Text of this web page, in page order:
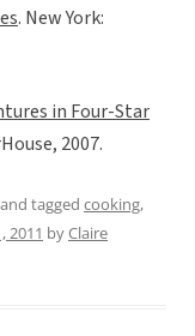
. New York:
in Four-Star
2007.
and tagged cooking,
2011 byClaire